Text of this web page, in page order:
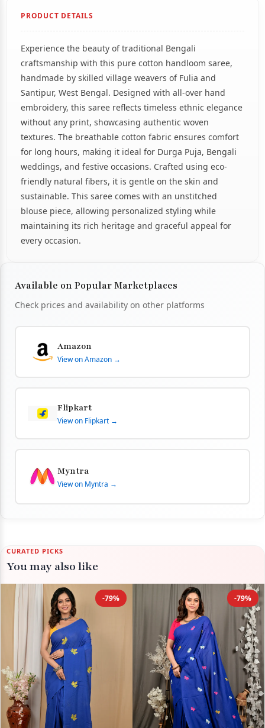
PRODUCT DETAILS
Experience the beauty of traditional Bengali
craftsmanship with this pure cotton handloom saree,
handmade by skilled village weavers of Fulia and
Santipur, West Bengal. Designed with all-over hand
embroidery, this saree reflects timeless ethnic elegance
without any print, showcasing authentic woven
textures. The breathable cotton fabric ensures comfort
for long hours, making it ideal for Durga Puja, Bengali
weddings, and festive occasions. Crafted using eco-
friendly natural fibers, it is gentle on the skin and
sustainable. This saree comes with an unstitched
blouse piece, allowing personalized styling while
maintaining its rich heritage and graceful appeal for
every occasion.
Available on Popular Marketplaces
Check prices and availability on other platforms
Amazon
View on Amazon →
Flipkart
View on Flipkart →
Myntra
View on Myntra →
CURATED PICKS
You may also like
-79% -79%